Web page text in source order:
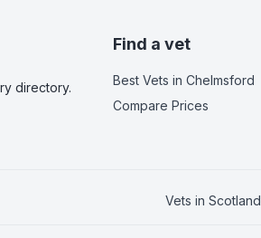
directory.
Find a vet
Best Vets in Chelmsford
Compare Prices
Vets in Scotland